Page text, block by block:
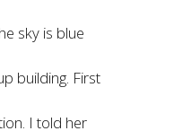
sky is blue
building. First
I told her